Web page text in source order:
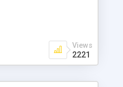
Views
2221